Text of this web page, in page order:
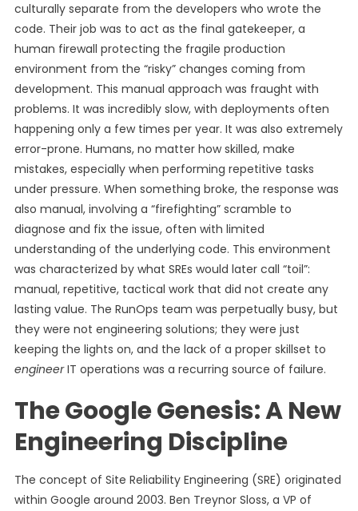
culturally separate from the developers who wrote the
code. Their job was to act as the final gatekeeper, a
human firewall protecting the fragile production
environment from the “risky” changes coming from
development. This manual approach was fraught with
problems. It was incredibly slow, with deployments often
happening only a few times per year. It was also extremely
error-prone. Humans, no matter how skilled, make
mistakes, especially when performing repetitive tasks
under pressure. When something broke, the response was
also manual, involving a “firefighting” scramble to
diagnose and fix the issue, often with limited
understanding of the underlying code. This environment
was characterized by what SREs would later call “toil”:
manual, repetitive, tactical work that did not create any
lasting value. The RunOps team was perpetually busy, but
they were not engineering solutions; they were just
keeping the lights on, and the lack of a proper skillset to
engineerIT operations was a recurring source of failure.
The Google Genesis: A New
Engineering Discipline
The concept of Site Reliability Engineering (SRE) originated
within Google around 2003. Ben Treynor Sloss, a VP of